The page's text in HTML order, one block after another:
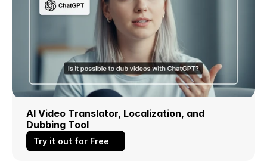
AI Video Translator, Localization, and
Dubbing Tool
Try it out for Free